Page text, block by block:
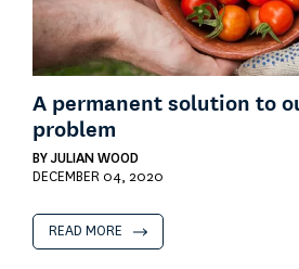
A permanent solution to
problem
BYJULIAN WOOD
DECEMBER 04, 2020
READ MORE